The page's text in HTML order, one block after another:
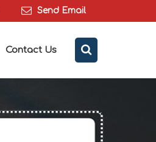
Send Email
Contact Us